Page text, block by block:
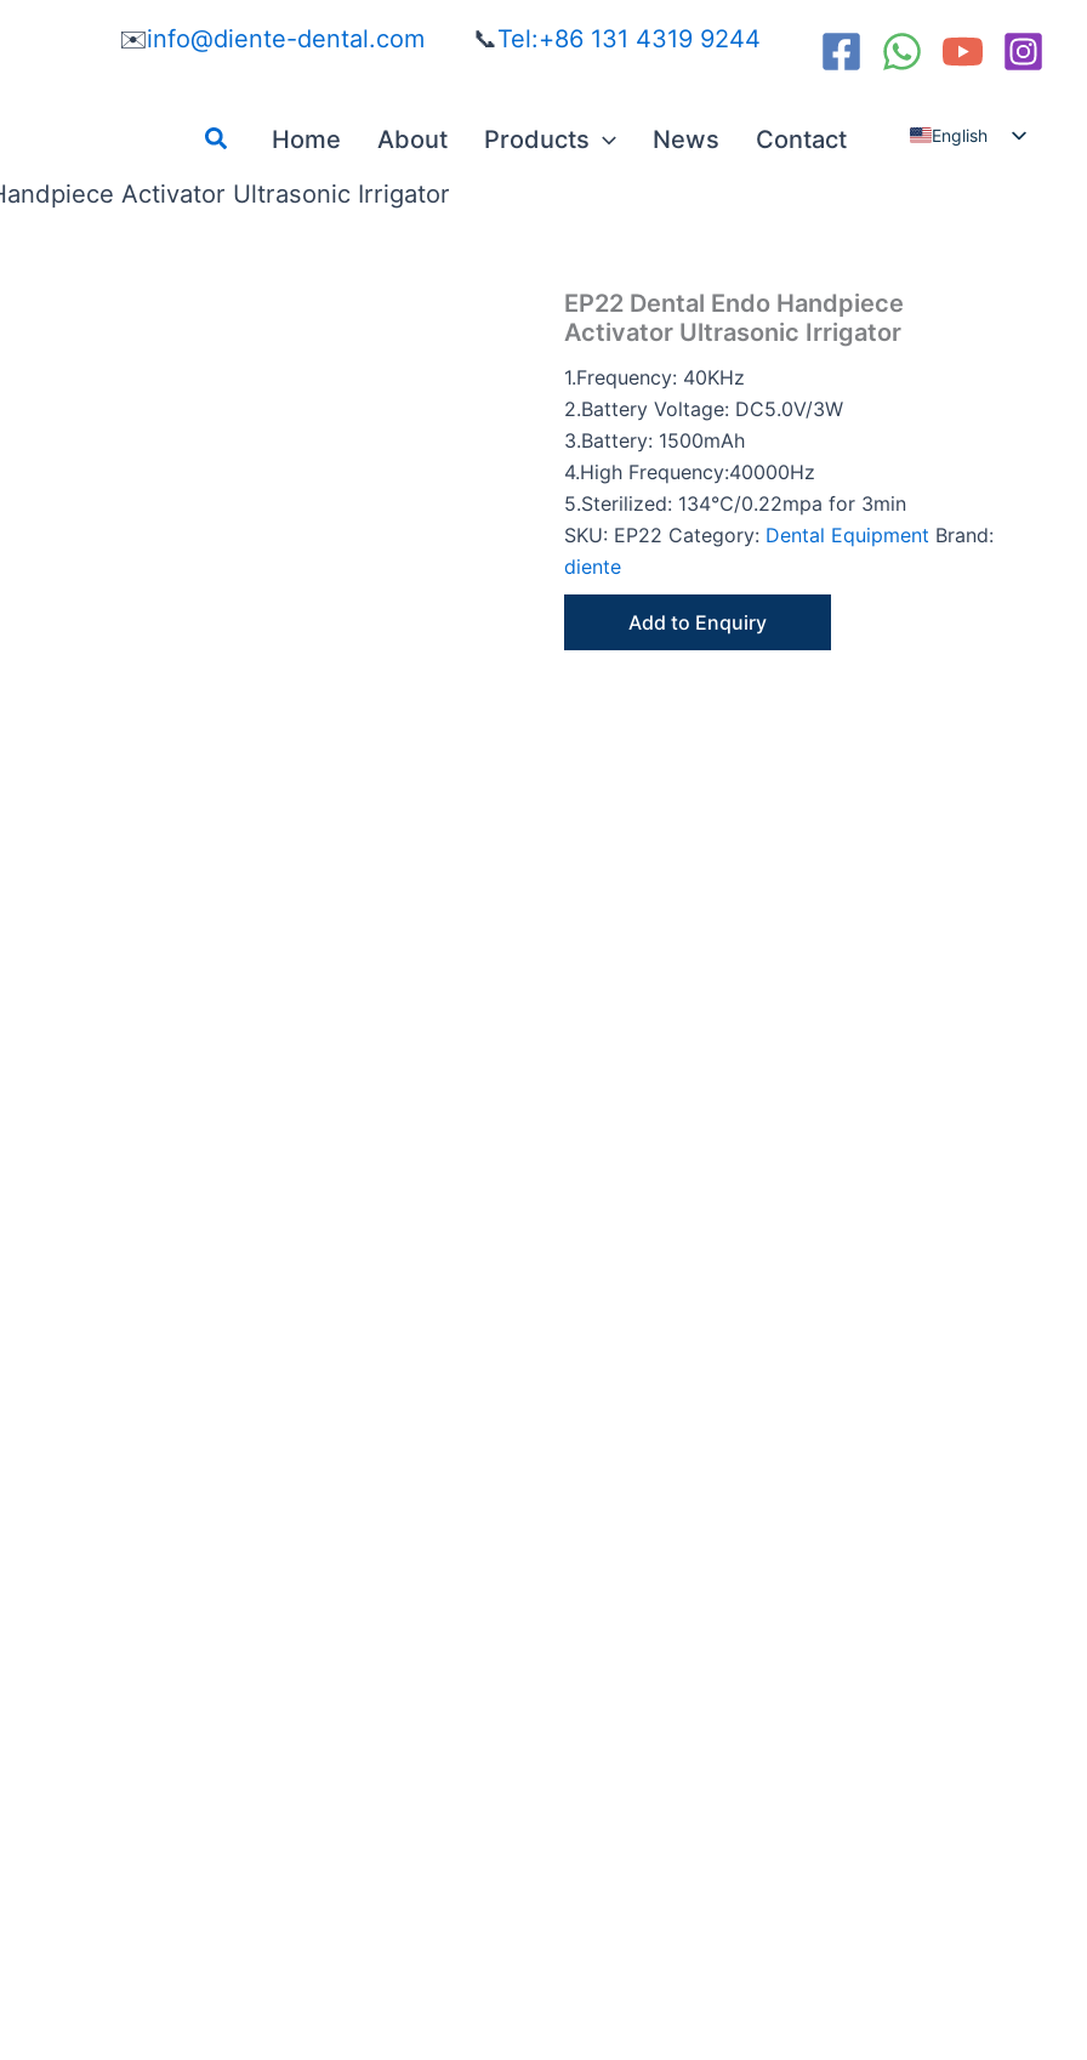
✉️info@diente-dental.com 📞Tel:+86 131 4319 9244
SearchHome About Products News Contact
English
Activator Ultrasonic Irrigator
EP22 Dental Endo Handpiece
Activator Ultrasonic Irrigator
1.Frequency: 40KHz
2.Battery Voltage: DC5.0V/3W
3.Battery: 1500mAh
4.High Frequency:40000Hz
5.Sterilized: 134℃/0.22mpa for 3min
SKU: EP22 Category: Dental Equipment Brand:
diente
Add to Enquiry